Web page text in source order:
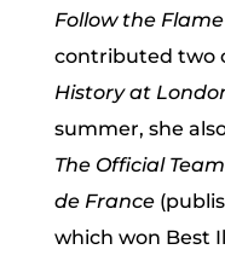
Follow the
contributed two
History at
summer, she
The Official
de France
which won Best